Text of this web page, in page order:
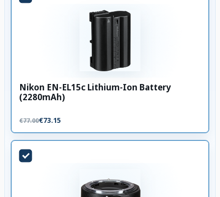
Nikon EN-EL15c Lithium-Ion Battery
(2280mAh)
€77.00€73.15